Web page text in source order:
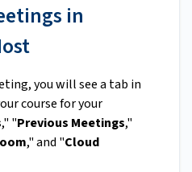
in
you will see a tab in
course for your
," "Previous Meetings,"
," and "Cloud